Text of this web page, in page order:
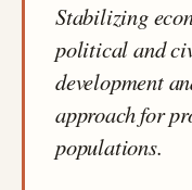
Stabilizing
political and
development
approach for
populations.